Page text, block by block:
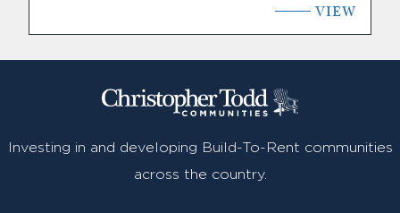
VIEW
Investing in and developing Build-To-Rent communities
across the country.